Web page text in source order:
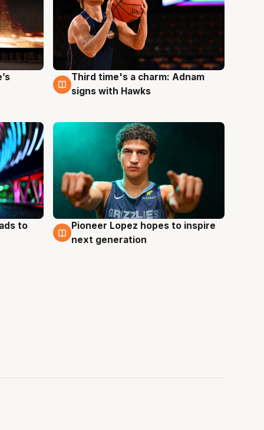
3 Aug
Third time's a charm: Adnam
signs with Hawks
to
3 Aug
Pioneer Lopez hopes to inspire
next generation